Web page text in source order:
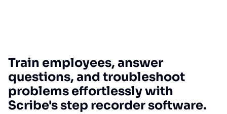
Train employees, answer
questions, and troubleshoot
problems effortlessly with
Scribe's step recorder software.